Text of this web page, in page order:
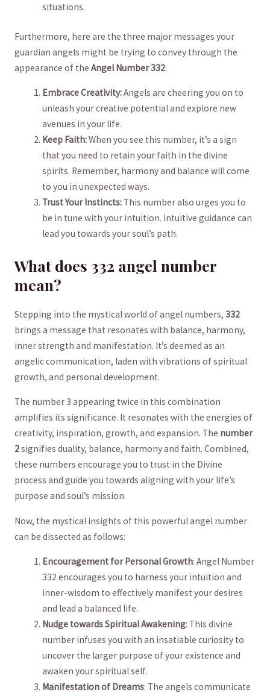
situations.
Furthermore,⁢ here are the three major messages ⁣your
⁢guardian angels might be ‌trying‍ to convey through the
appearance of the Angel ⁢Number 332:
Embrace Creativity:Angels are cheering you‍ on to
⁤unleash your creative potential and explore new
avenues ‍in your life.
Keep Faith:When you ‍see‍ this number, it’s a ‌sign
that you need to retain your faith⁣ in the ​divine
spirits. Remember, harmony and ⁢balance will come
to you in unexpected ways.
Trust Your Instincts: This number also urges you to
be in tune with your intuition. Intuitive guidance ​can
⁤lead you towards your soul’s path.
What does 332 angel number
mean?
Stepping into the mystical world of angel numbers, 332
brings a message‌ that resonates with balance,‍ harmony,
inner strength‍ and manifestation. It’s deemed as an
angelic​ communication, laden⁣ with vibrations of spiritual
growth, ⁣and personal development.
The number 3 appearing twice in this combination
amplifies its significance. It resonates with the energies of​
creativity, inspiration, growth, and expansion. The number
2signifies​ duality, balance, harmony⁣ and​ faith.⁣ Combined,
⁤these numbers encourage you to trust‌ in the Divine
process and guide you towards aligning with⁣ your life’s‍
purpose and soul’s mission.
Now, the⁤ mystical insights of this powerful ‍angel ⁣number
can be dissected as ​follows:
Encouragement​ for Personal ​Growth: Angel Number
332 encourages‌ you to harness your intuition and
inner-wisdom to effectively manifest your desires
and lead a balanced ​life.
Nudge towards Spiritual Awakening: ‍This divine
number ​infuses you with an insatiable curiosity to
uncover the larger purpose of your existence⁣ and
awaken your spiritual self.
Manifestation of Dreams: The angels ​communicate